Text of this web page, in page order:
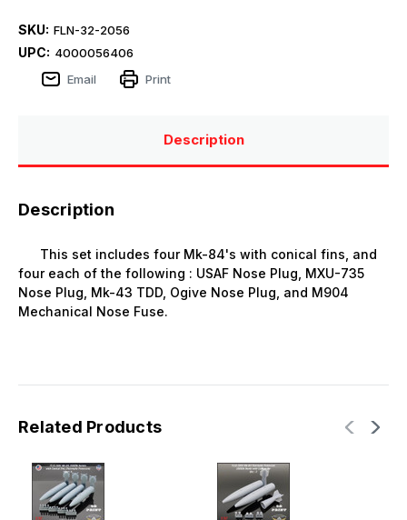
SKU: FLN-32-2056
UPC: 4000056406
Email
Print
Description
Description
This set includes four Mk-84's with conical fins, and
four each of the following : USAF Nose Plug, MXU-735
Nose Plug, Mk-43 TDD, Ogive Nose Plug, and M904
Mechanical Nose Fuse.
Related Products